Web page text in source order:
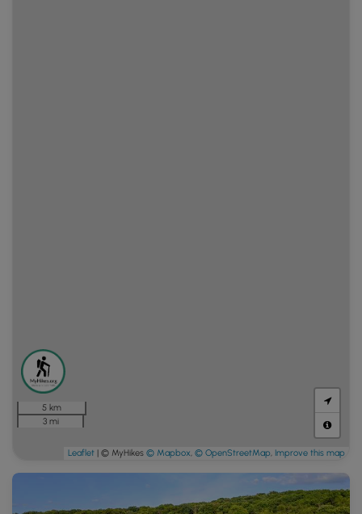
5 km
3 mi
Leaflet | © MyHikes © Mapbox, © OpenStreetMap, Improve this map